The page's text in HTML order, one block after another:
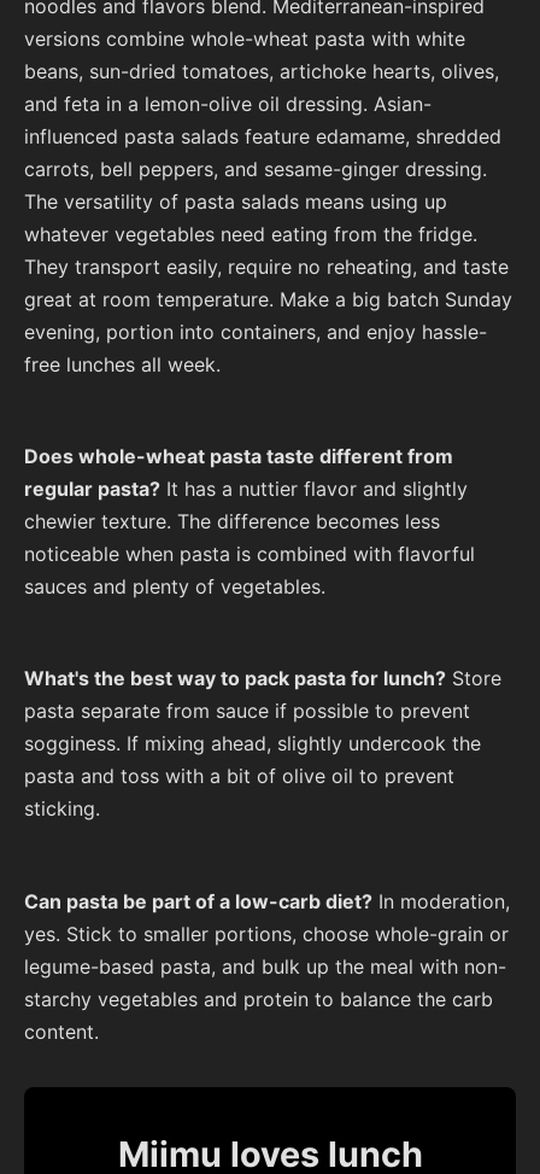
noodles and flavors blend. Mediterranean-inspired
versions combine whole-wheat pasta with white
beans, sun-dried tomatoes, artichoke hearts, olives,
and feta in a lemon-olive oil dressing. Asian-
influenced pasta salads feature edamame, shredded
carrots, bell peppers, and sesame-ginger dressing.
The versatility of pasta salads means using up
whatever vegetables need eating from the fridge.
They transport easily, require no reheating, and taste
great at room temperature. Make a big batch Sunday
evening, portion into containers, and enjoy hassle-
free lunches all week.
Does whole-wheat pasta taste different from
regular pasta? It has a nuttier flavor and slightly
chewier texture. The difference becomes less
noticeable when pasta is combined with flavorful
sauces and plenty of vegetables.
What's the best way to pack pasta for lunch? Store
pasta separate from sauce if possible to prevent
sogginess. If mixing ahead, slightly undercook the
pasta and toss with a bit of olive oil to prevent
sticking.
Can pasta be part of a low-carb diet? In moderation,
yes. Stick to smaller portions, choose whole-grain or
legume-based pasta, and bulk up the meal with non-
starchy vegetables and protein to balance the carb
content.
Miimu loves lunch